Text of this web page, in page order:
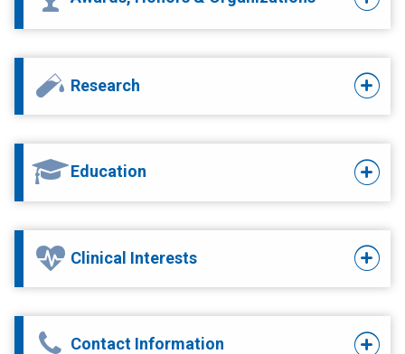
Research
Education
Clinical Interests
Contact Information